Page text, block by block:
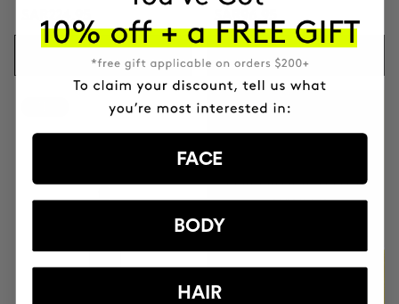
SAR224.95
ADD TO CART
GIFT TOILETRY
FOR ORDERS OVER
+SAR559
BUY
FACE
BODY
HAIR